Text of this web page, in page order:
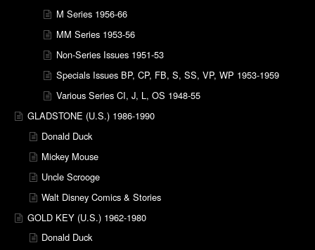
M Series 1956-66
MM Series 1953-56
Non-Series Issues 1951-53
Specials Issues BP, CP, FB, S, SS, VP, WP 1953-1959
Various Series CI, J, L, OS 1948-55
GLADSTONE (U.S.) 1986-1990
Donald Duck
Mickey Mouse
Uncle Scrooge
Walt Disney Comics & Stories
GOLD KEY (U.S.) 1962-1980
Donald Duck